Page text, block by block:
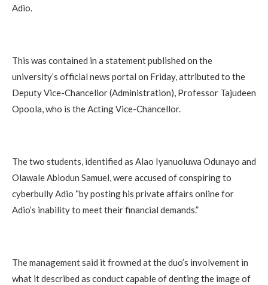
Adio.
This was contained in a statement published on the
university’s official news portal on Friday, attributed to the
Deputy Vice-Chancellor (Administration), Professor Tajudeen
Opoola, who is the Acting Vice-Chancellor.
The two students, identified as Alao Iyanuoluwa Odunayo and
Olawale Abiodun Samuel, were accused of conspiring to
cyberbully Adio “by posting his private affairs online for
Adio’s inability to meet their financial demands.”
The management said it frowned at the duo’s involvement in
what it described as conduct capable of denting the image of